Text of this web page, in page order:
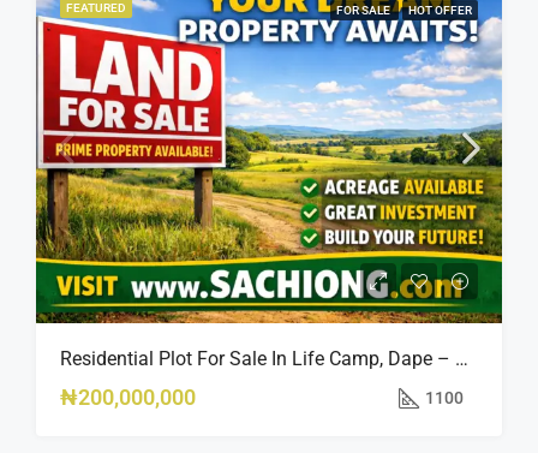
FEATURED FOR SALE HOT OFFER
Residential Plot For Sale In Life Camp, Dape – 1,100sqm
₦200,000,000 1100